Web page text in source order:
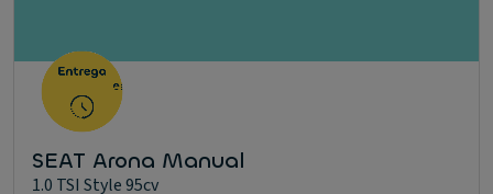
SEAT Arona Manual
1.0 TSI Style 95cv